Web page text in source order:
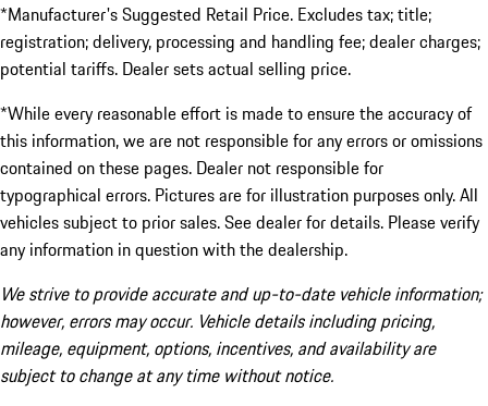
*Manufacturer's Suggested Retail Price. Excludes tax; title;
registration; delivery, processing and handling fee; dealer charges;
potential tariffs. Dealer sets actual selling price.
*While every reasonable effort is made to ensure the accuracy of
this information, we are not responsible for any errors or omissions
contained on these pages. Dealer not responsible for
typographical errors. Pictures are for illustration purposes only. All
vehicles subject to prior sales. See dealer for details. Please verify
any information in question with the dealership.
We strive to provide accurate and up-to-date vehicle information;
however, errors may occur. Vehicle details including pricing,
mileage, equipment, options, incentives, and availability are
subject to change at any time without notice.